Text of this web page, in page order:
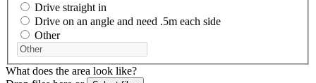
Drive straight in
Drive on an angle and need .5m each side
Other
What does the area look like?